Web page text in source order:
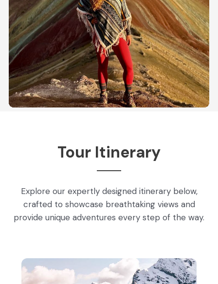
Tour Itinerary
Explore our expertly designed itinerary below,
crafted to showcase breathtaking views and
provide unique adventures every step of the way.